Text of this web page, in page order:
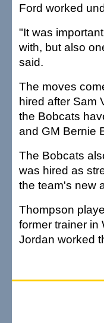
Ford worked
"It was
with, but also
said.
The moves
hired after Sam
the Bobcats
and GM Bernie
The Bobcats
was hired as
the team's new
Thompson
former trainer in
Jordan worked